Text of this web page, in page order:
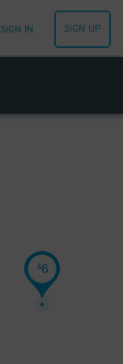
SIGN IN SIGN UP
$6